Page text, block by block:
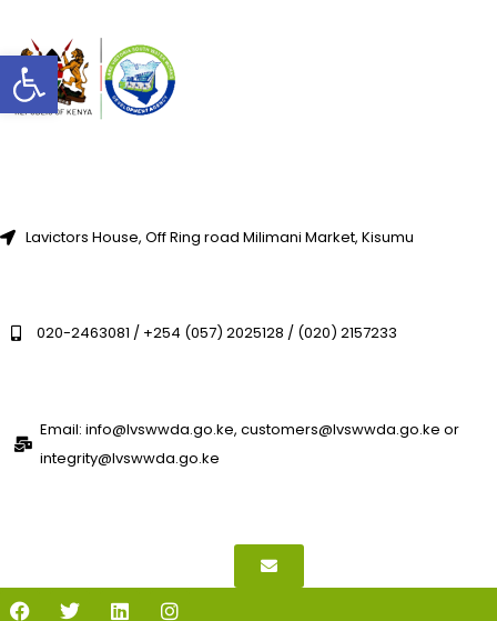
Open toolbar
Lavictors House, Off Ring road Milimani Market, Kisumu
020-2463081 / +254 (057) 2025128 / (020) 2157233
Email: info@lvswwda.go.ke, customers@lvswwda.go.ke or
integrity@lvswwda.go.ke